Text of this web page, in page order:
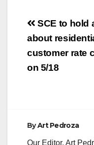
camp this year. Once
will be available to
families in need.
word with friends who
Post
SCE to hold
about
customer rate
on 5/18
ByArt Pedroza
Our Editor, Art